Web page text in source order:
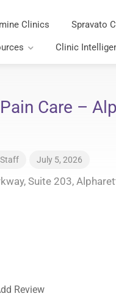
Clinics Spravato
Clinic
Care –
July 5, 2026
Suite 203,
Review